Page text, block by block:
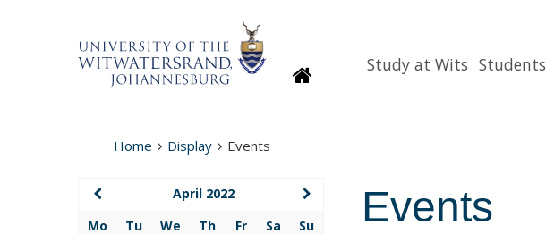
HomepageStudy at Wits Students
Home Display Events
Events
April 2022
Mo
Tu We Th Fr Sa
Su